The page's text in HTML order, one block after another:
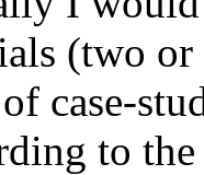
(two
case-
to